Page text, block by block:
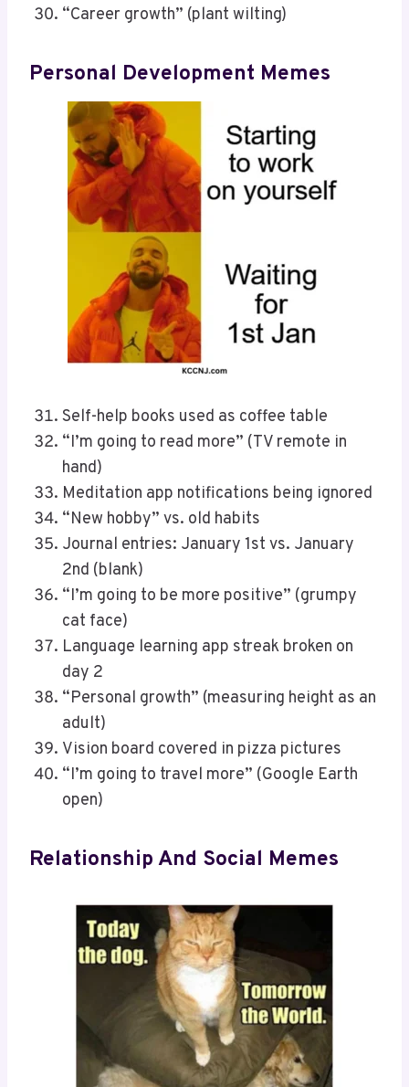
“Career growth” (plant wilting)
Personal Development Memes
Self-help books used as coffee table
“I’m going to read more” (TV remote in
hand)
Meditation app notifications being ignored
“New hobby” vs. old habits
Journal entries: January 1st vs. January
2nd (blank)
“I’m going to be more positive” (grumpy
cat face)
Language learning app streak broken on
day 2
“Personal growth” (measuring height as an
adult)
Vision board covered in pizza pictures
“I’m going to travel more” (Google Earth
open)
Relationship And Social Memes